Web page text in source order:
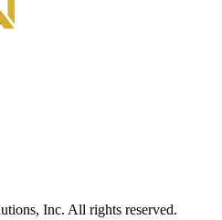
Inc. All rights reserved.